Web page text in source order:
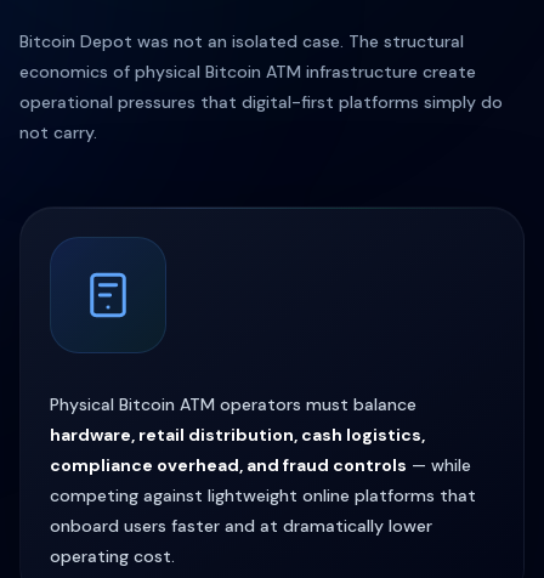
Bitcoin Depot was not an isolated case. The structural
economics of physical Bitcoin ATM infrastructure create
operational pressures that digital-first platforms simply do
not carry.
Physical Bitcoin ATM operators must balance
hardware, retail distribution, cash logistics,
compliance overhead, and fraud controls — while
competing against lightweight online platforms that
onboard users faster and at dramatically lower
operating cost.